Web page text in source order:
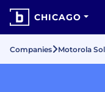
CHICAGO
Companies Motorola